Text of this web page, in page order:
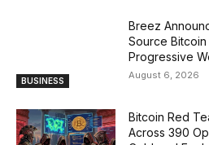
BUSINESS
Breez
Source
Progressive
August 6, 2026
Bitcoin Red
Across 390